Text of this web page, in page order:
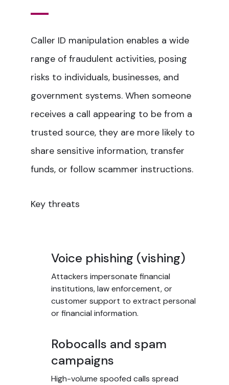
Caller ID manipulation enables a wide
range of fraudulent activities, posing
risks to individuals, businesses, and
government systems. When someone
receives a call appearing to be from a
trusted source, they are more likely to
share sensitive information, transfer
funds, or follow scammer instructions.
Key threats
Voice phishing (vishing)
Attackers impersonate financial
institutions, law enforcement, or
customer support to extract personal
or financial information.
Robocalls and spam
campaigns
High-volume spoofed calls spread